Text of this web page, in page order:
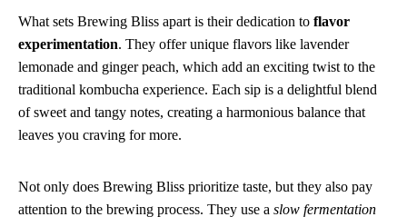
What sets Brewing Bliss apart is their dedication to flavor
experimentation. They offer unique flavors like lavender
lemonade and ginger peach, which add an exciting twist to the
traditional kombucha experience. Each sip is a delightful blend
of sweet and tangy notes, creating a harmonious balance that
leaves you craving for more.
Not only does Brewing Bliss prioritize taste, but they also pay
attention to the brewing process. They use a slow fermentation